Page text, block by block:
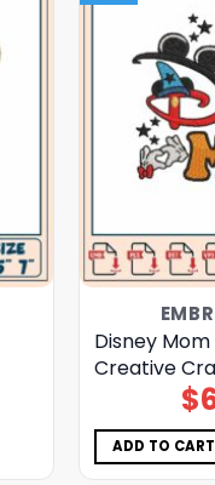
Disney
Creative
$
ADD TO CART